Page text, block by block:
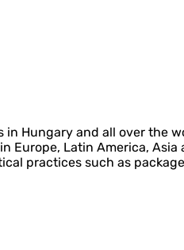
Hungary and all over the
Latin America, Asia
practices such as